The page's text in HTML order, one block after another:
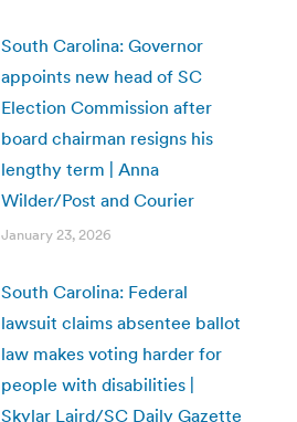
South Carolina: Governor
appoints new head of SC
Election Commission after
board chairman resigns his
lengthy term | Anna
Wilder/Post and Courier
January 23, 2026
South Carolina: Federal
lawsuit claims absentee ballot
law makes voting harder for
people with disabilities |
Skylar Laird/SC Daily Gazette